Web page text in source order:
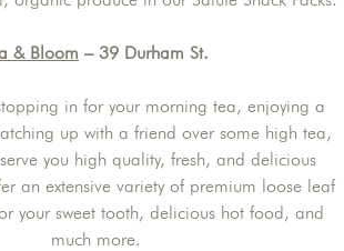
& Bloom – 39 Durham St.
in for your morning tea, enjoying a
up with a friend over some high tea,
you high quality, fresh, and delicious
an extensive variety of premium loose leaf
your sweet tooth, delicious hot food, and
much more.